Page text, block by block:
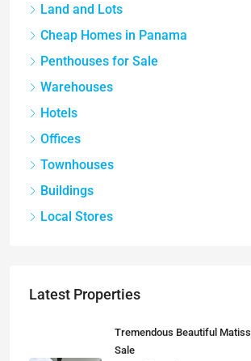
Land and Lots
Cheap Homes in Panama
Penthouses for Sale
Warehouses
Hotels
Offices
Townhouses
Buildings
Local Stores
Latest Properties
Tremendous Beautiful
Sale